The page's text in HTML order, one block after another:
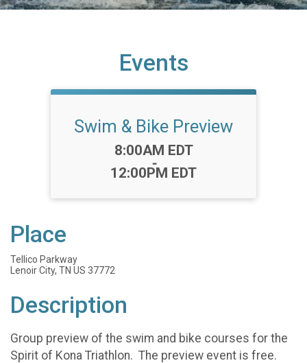
Events
Swim & Bike Preview
Time:
8:00AM EDT
-
12:00PM EDT
Place
Tellico Parkway
Lenoir City, TN US 37772
Description
Group preview of the swim and bike courses for the
Spirit of Kona Triathlon. The preview event is free.